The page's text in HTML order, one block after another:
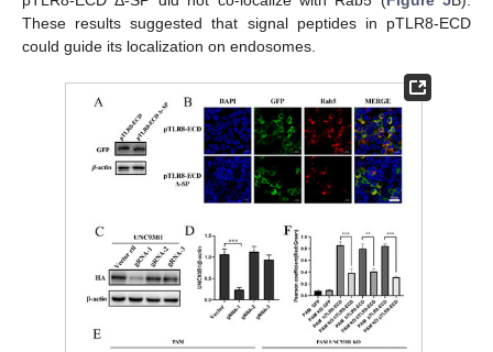
These results suggested that signal peptides in pTLR8-ECD
could guide its localization on endosomes.